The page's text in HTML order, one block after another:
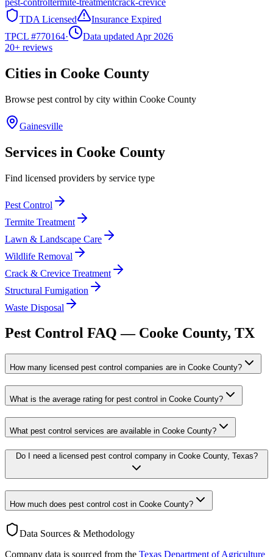
TDA Licensed
Insurance Expired
TPCL #770164·
Data updated Apr 2026
20+ reviews
Cities in Cooke County
Browse pest control by city within Cooke County
Gainesville
Services in Cooke County
Find licensed providers by service type
Pest Control
Termite Treatment
Lawn & Landscape Care
Wildlife Removal
Crack & Crevice Treatment
Structural Fumigation
Waste Disposal
Pest Control FAQ — Cooke County, TX
How many licensed pest control companies are in Cooke County?
What is the average rating for pest control in Cooke County?
What pest control services are available in Cooke County?
Do I need a licensed pest control company in Cooke County, Texas?
How much does pest control cost in Cooke County?
Data Sources & Methodology
Company data is sourced from the Texas Department of Agriculture